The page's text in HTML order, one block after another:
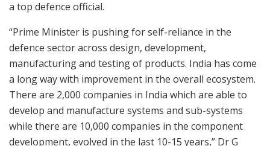
a top defence official.
“Prime Minister is pushing for self-reliance in the
defence sector across design, development,
manufacturing and testing of products. India has come
a long way with improvement in the overall ecosystem.
There are 2,000 companies in India which are able to
develop and manufacture systems and sub-systems
while there are 10,000 companies in the component
development, evolved in the last 10-15 years,” Dr G